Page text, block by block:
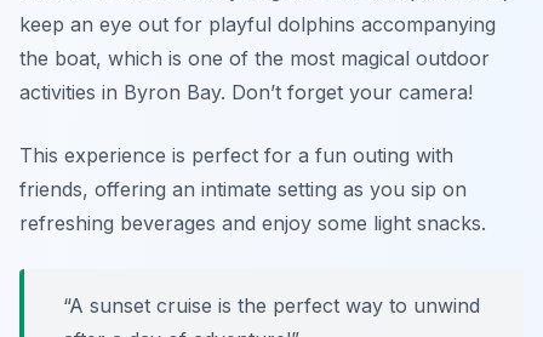
keep an eye out for playful dolphins accompanying
the boat, which is one of the most magical outdoor
activities in Byron Bay. Don’t forget your camera!
This experience is perfect for a fun outing with
friends, offering an intimate setting as you sip on
refreshing beverages and enjoy some light snacks.
“A sunset cruise is the perfect way to unwind